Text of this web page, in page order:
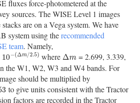
fluxes force-photometered at the
sources. The WISE Level 1 images
are on a Vega system. We have
system using therecommended
team. Namely,
10−(Δm/2.5)
−(Δm/2.5) where Δm
Δm = 2.699, 3.339,
the W1, W2, W3 and W4 bands. For
should be multiplied by
to give units consistent with the Tractor
factors are recorded in the Tractor